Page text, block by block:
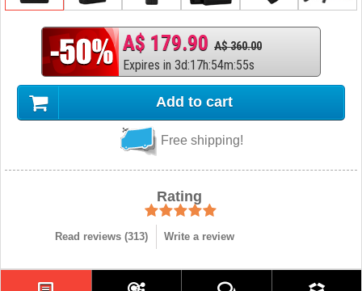
A$ 179.90 A$ 360.00
Expires in 3d:17h:54m:54s
Add to cart
Free shipping!
Rating
Read reviews (313) Write a review